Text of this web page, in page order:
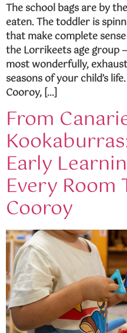
The school bags are by
eaten. The toddler is
that make complete
the Lorrikeets age group
most wonderfully,
seasons of your child’s
Cooroy, […]
From
Early
Every
Cooroy